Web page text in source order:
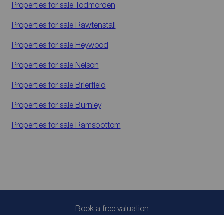
Properties for sale Todmorden
Properties for sale Rawtenstall
Properties for sale Heywood
Properties for sale Nelson
Properties for sale Brierfield
Properties for sale Burnley
Properties for sale Ramsbottom
Book a free valuation